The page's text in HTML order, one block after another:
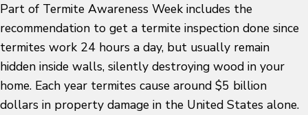
Part of Termite Awareness Week includes the
recommendation to get a termite inspection done since
termites work 24 hours a day, but usually remain
hidden inside walls, silently destroying wood in your
home. Each year termites cause around $5 billion
dollars in property damage in the United States alone.